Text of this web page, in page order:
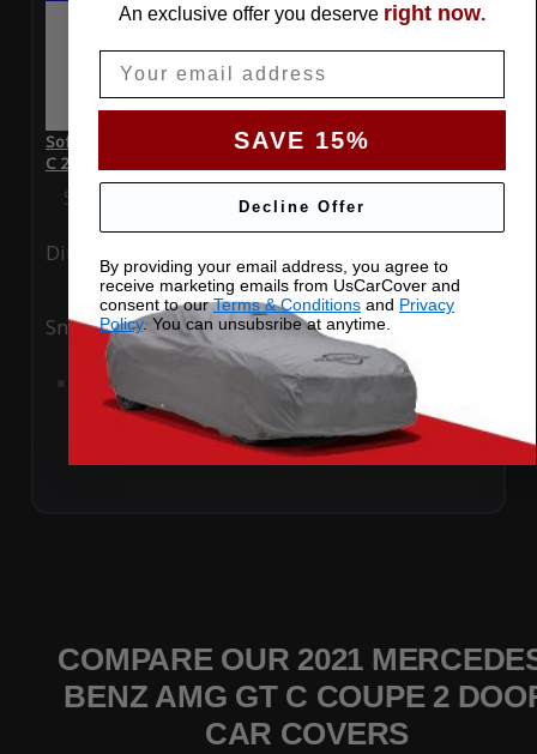
SoftTec Stretch Satin Car Cover for Mercedes-Benz AMG GT
C 2021 Coupe 2 Door
Special Price $179.99 Regular Price
Ding Rain
Snow UV
Add to Cart
COMPARE OUR 2021
BENZ AMG GT C COUPE 2
CAR COVERS
An exclusive offer you deserve right now.
SAVE 15%
Decline Offer
By providing your email address, you agree to
receive marketing emails from UsCarCover and
consent to ourTerms & Conditions and Privacy
Policy. You can unsubsribe at anytime.